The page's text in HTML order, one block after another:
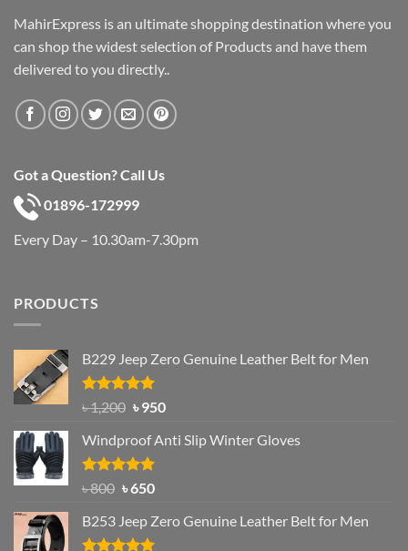
MahirExpress is an ultimate shopping destination where you
can shop the widest selection of Products and have them
delivered to you directly..
Got a Question? Call Us
01896-172999
Every Day – 10.30am-7.30pm
PRODUCTS
B229 Jeep Zero Genuine Leather Belt for Men
Rated4.92
out of 5
৳1,200 Original
was:
৳ 1,200.
৳950Current
is:
Windproof Anti Slip Winter Gloves
Rated4.97
৳800 Original
was:
৳ 800.
৳650Current
is:
৳ 650.
B253 Jeep Zero Genuine Leather Belt for Men